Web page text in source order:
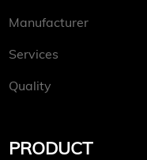
Manufacturer
Services
Quality
PRODUCT